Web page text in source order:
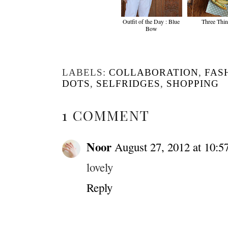
Outfit of the Day : Blue
Bow
Three
LABELS: COLLABORATION,
DOTS, SELFRIDGES, SHOPPING
1 COMMENT
Noor August 27, 2012 at
lovely
Reply